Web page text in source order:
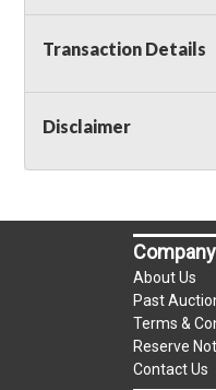
load out times.
facility will be
Winning bidders
and tools for item
Shipping: Shipping
Buyer's Premium:
Premium on this
There is
Transaction Details
Disclaimer
Company
About Us
Past
Terms &
Reserve
Contact Us